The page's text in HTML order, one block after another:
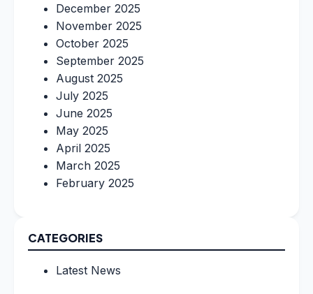
December 2025
November 2025
October 2025
September 2025
August 2025
July 2025
June 2025
May 2025
April 2025
March 2025
February 2025
CATEGORIES
Latest News